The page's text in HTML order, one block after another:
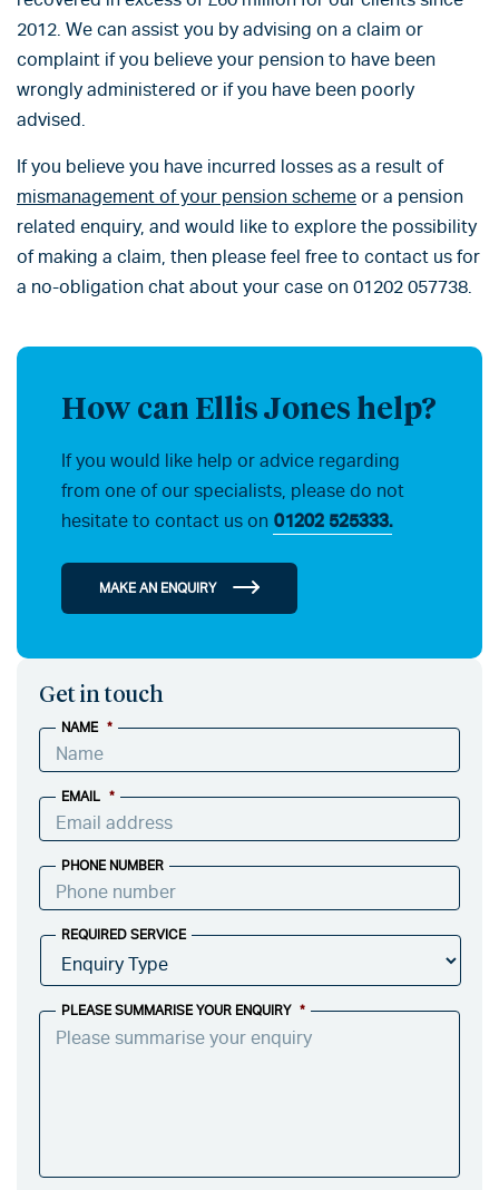
2012. We can assist you by advising on a claim or
complaint if you believe your pension to have been
wrongly administered or if you have been poorly
advised.
If you believe you have incurred losses as a result of
mismanagement of your pension scheme or a pension
related enquiry, and would like to explore the possibility
of making a claim, then please feel free to contact us for
a no-obligation chat about your case on 01202 057738.
How can Ellis Jones help?
If you would like help or advice regarding
from one of our specialists, please do not
hesitate to contact us on 01202 525333.
MAKE AN ENQUIRY
Get in touch
NAME *
EMAIL *
PHONE NUMBER
REQUIRED SERVICE
PLEASE SUMMARISE YOUR ENQUIRY *